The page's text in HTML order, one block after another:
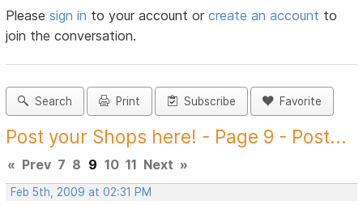
Pleasesign in to your account orcreate an account to
join the conversation.
Search Print Subscribe Favorite
Post your Shops here! - Page 9 - Post...
« Prev 7 8 9 10 11 Next »
Feb 5th, 2009 at 02:31 PM